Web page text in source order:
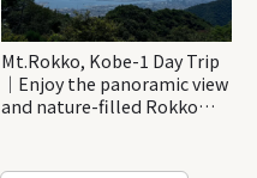
Mt.Rokko, Kobe-1 Day Trip
｜Enjoy the panoramic view
and nature-filled Rokko